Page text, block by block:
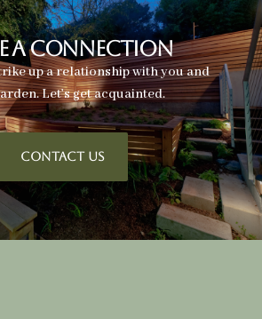
A Connection
up a relationship with you and
Let’s get acquainted.
CONTACT US